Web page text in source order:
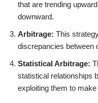
that are trending
downward.
Arbitrage: This
discrepancies between
Statistical Arbitrage:
statistical relationships
exploiting them to make